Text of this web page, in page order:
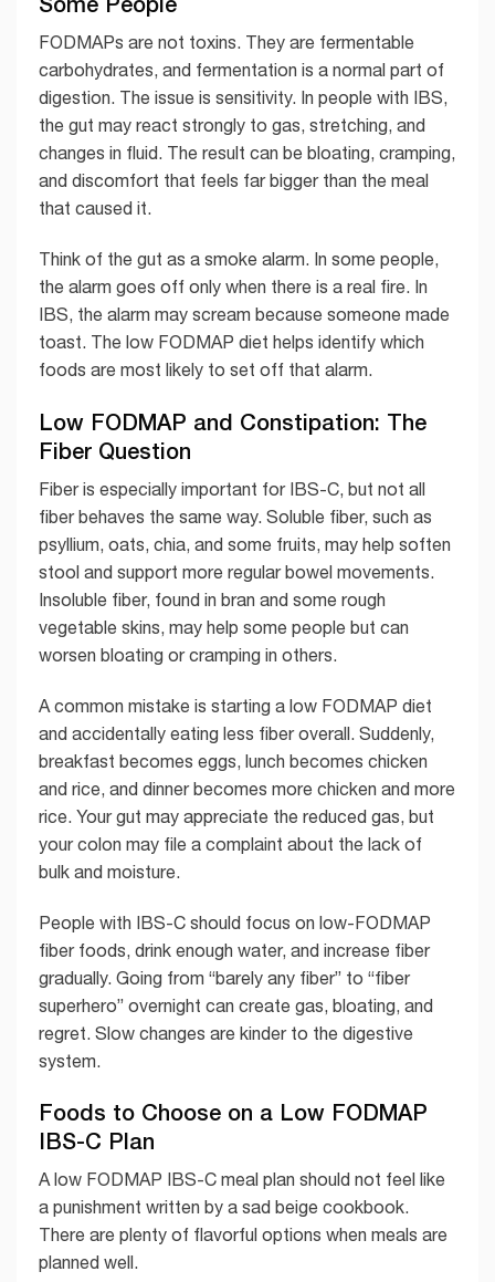
FODMAPs are not toxins. They are fermentable
carbohydrates, and fermentation is a normal part of
digestion. The issue is sensitivity. In people with IBS,
the gut may react strongly to gas, stretching, and
changes in fluid. The result can be bloating, cramping,
and discomfort that feels far bigger than the meal
that caused it.
Think of the gut as a smoke alarm. In some people,
the alarm goes off only when there is a real fire. In
IBS, the alarm may scream because someone made
toast. The low FODMAP diet helps identify which
foods are most likely to set off that alarm.
Low FODMAP and Constipation: The
Fiber Question
Fiber is especially important for IBS-C, but not all
fiber behaves the same way. Soluble fiber, such as
psyllium, oats, chia, and some fruits, may help soften
stool and support more regular bowel movements.
Insoluble fiber, found in bran and some rough
vegetable skins, may help some people but can
worsen bloating or cramping in others.
A common mistake is starting a low FODMAP diet
and accidentally eating less fiber overall. Suddenly,
breakfast becomes eggs, lunch becomes chicken
and rice, and dinner becomes more chicken and more
rice. Your gut may appreciate the reduced gas, but
your colon may file a complaint about the lack of
bulk and moisture.
People with IBS-C should focus on low-FODMAP
fiber foods, drink enough water, and increase fiber
gradually. Going from “barely any fiber” to “fiber
superhero” overnight can create gas, bloating, and
regret. Slow changes are kinder to the digestive
system.
Foods to Choose on a Low FODMAP
IBS-C Plan
A low FODMAP IBS-C meal plan should not feel like
a punishment written by a sad beige cookbook.
There are plenty of flavorful options when meals are
planned well.